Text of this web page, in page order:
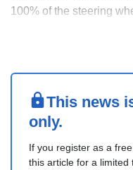
100% of the steering
This news
only.
If you register as a
this article for a limited